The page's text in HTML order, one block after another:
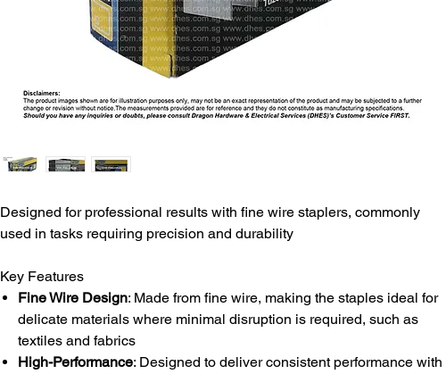
Designed for professional results with fine wire staplers, commonly
used in tasks requiring precision and durability
Key Features
Fine Wire Design: Made from fine wire, making the staples ideal for
delicate materials where minimal disruption is required, such as
textiles and fabrics
High-Performance: Designed to deliver consistent performance with